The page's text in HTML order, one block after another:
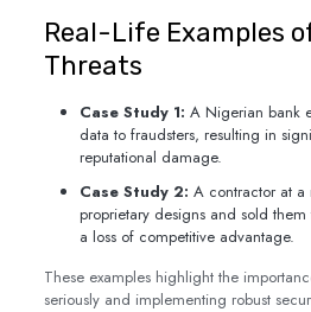
Real-Life Examples
Threats
Case Study 1: A Nigerian bank
data to fraudsters, resulting in
reputational damage.
Case Study 2: A contractor at a
proprietary designs and sold
a loss of competitive advantage.
These examples highlight the
seriously and implementing robust